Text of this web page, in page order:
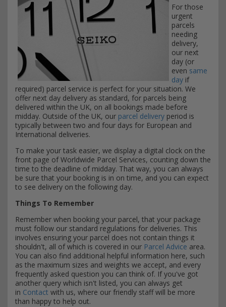
For those
urgent
parcels
needing
delivery,
our next
day (or
even same
day if
required) parcel service is perfect for your situation. We
offer next day delivery as standard, for parcels being
delivered within the UK, on all bookings made before
midday. Outside of the UK, our parcel delivery period is
typically between two and four days for European and
International deliveries.
To make your task easier, we display a digital clock on the
front page of Worldwide Parcel Services, counting down the
time to the deadline of midday. That way, you can always
be sure that your booking is in on time, and you can expect
to see delivery on the following day.
Things To Remember
Remember when booking your parcel, that your package
must follow our standard regulations for deliveries. This
involves ensuring your parcel does not contain things it
shouldn't, all of which is covered in our Parcel Advice area.
You can also find additional helpful information here, such
as the maximum sizes and weights we accept, and every
frequently asked question you can think of. If you've got
another query which isn't listed, you can always get
in Contact with us, where our friendly staff will be more
than happy to help out.